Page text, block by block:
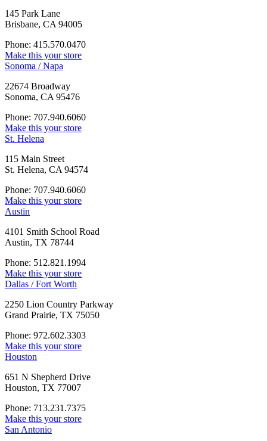
145 Park Lane
Brisbane, CA 94005
Phone: 415.570.0470
Make this your store
Sonoma / Napa
22674 Broadway
Sonoma, CA 95476
Phone: 707.940.6060
Make this your store
St. Helena
115 Main Street
St. Helena, CA 94574
Phone: 707.940.6060
Make this your store
Austin
4101 Smith School Road
Austin, TX 78744
Phone: 512.821.1994
Make this your store
Dallas / Fort Worth
2250 Lion Country Parkway
Grand Prairie, TX 75050
Phone: 972.602.3303
Make this your store
Houston
651 N Shepherd Drive
Houston, TX 77007
Phone: 713.231.7375
Make this your store
San Antonio